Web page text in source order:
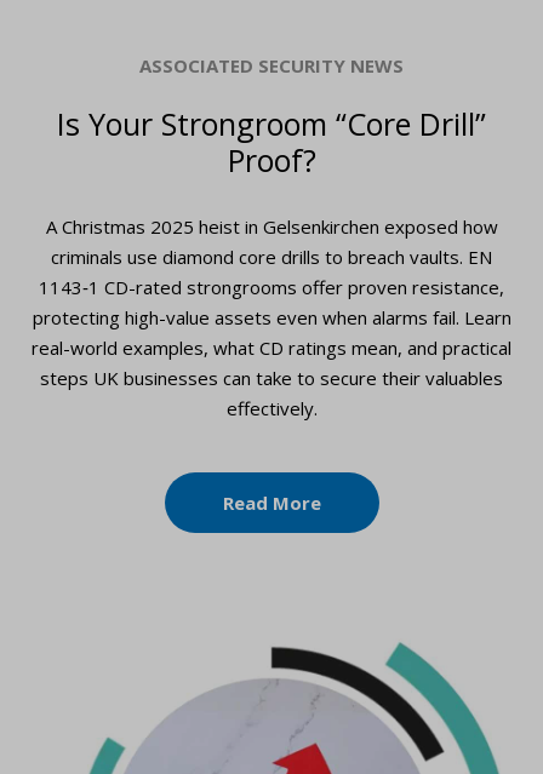
ASSOCIATED SECURITY NEWS
Is Your Strongroom “Core Drill”
Proof?
A Christmas 2025 heist in Gelsenkirchen exposed how
criminals use diamond core drills to breach vaults. EN
1143‑1 CD-rated strongrooms offer proven resistance,
protecting high-value assets even when alarms fail. Learn
real-world examples, what CD ratings mean, and practical
steps UK businesses can take to secure their valuables
effectively.
Read More